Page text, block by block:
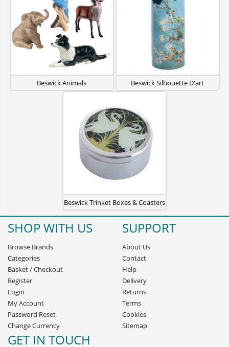
Beswick Animals Beswick Silhouette D'art
Beswick Trinket Boxes & Coasters
SHOP WITH US
Browse Brands
Categories
Basket/Checkout
Register
Login
My Account
Password Reset
Change Currency
SUPPORT
About Us
Contact
Help
Delivery
Returns
Terms
Cookies
Sitemap
GET IN TOUCH